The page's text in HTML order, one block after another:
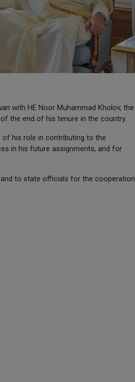
with HE Noor Muhammad Kholov, the
the end of his tenure in the country.
of his role in contributing to the
in his future assignments, and for
to state officials for the cooperation